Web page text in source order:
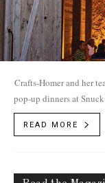
Crafts-Homer and her
pop-up dinners at
produce served
READ MORE